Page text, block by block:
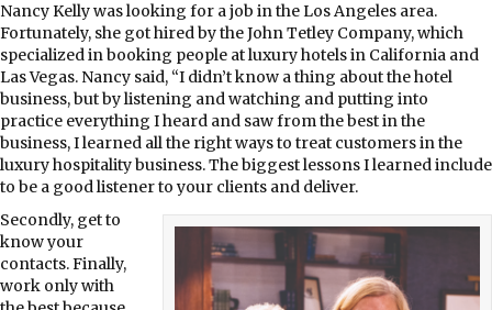
Nancy Kelly was looking for a job in the Los Angeles area.
Fortunately, she got hired by the John Tetley Company, which
specialized in booking people at luxury hotels in California and
Las Vegas. Nancy said, “I didn’t know a thing about the hotel
business, but by listening and watching and putting into
practice everything I heard and saw from the best in the
business, I learned all the right ways to treat customers in the
luxury hospitality business. The biggest lessons I learned include
to be a good listener to your clients and deliver.
Secondly, get to
know your
contacts. Finally,
work only with